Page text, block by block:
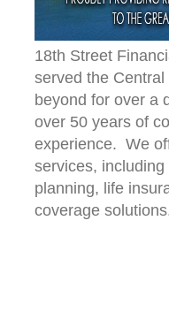
18th Street
served the
beyond for over a
over 50 years of
experience. We
services,
planning, life
coverage